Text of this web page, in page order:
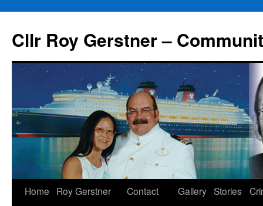
content
Cllr Roy Gerstner –
Home
Roy Gerstner
Contact
Gallery Stories